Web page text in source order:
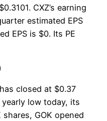
CXZ’s earning
estimated EPS
EPS is $0. Its PE
closed at $0.37
low today, its
GOK opened